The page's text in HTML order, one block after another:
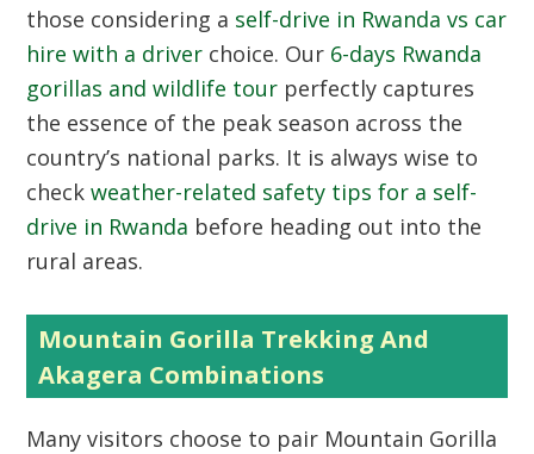
those considering a self-drive in Rwanda vs car
hire with a driver choice. Our 6-days Rwanda
gorillas and wildlife tour perfectly captures
the essence of the peak season across the
country’s national parks. It is always wise to
checkweather-related safety tips for a self-
drive in Rwanda before heading out into the
rural areas.
Mountain Gorilla Trekking And
Akagera Combinations
Many visitors choose to pair Mountain Gorilla